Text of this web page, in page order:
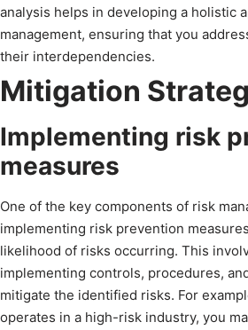
analysis helps in developing a holistic
management, ensuring that you
their interdependencies.
Mitigation
Implementing risk
measures
One of the key components of risk
implementing risk prevention
likelihood of risks occurring. This
implementing controls, procedures,
mitigate the identified risks. For
operates in a high-risk industry, you